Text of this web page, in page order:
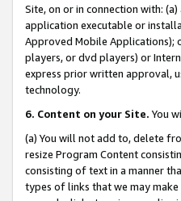
Site, on or in connection with:
application executable or
Approved Mobile Applications);
players, or dvd players) or
express prior written approval,
technology.
6. Content on your Site. You
(a) You will not add to, delete
resize Program Content
consisting of text in a manner
types of links that we may